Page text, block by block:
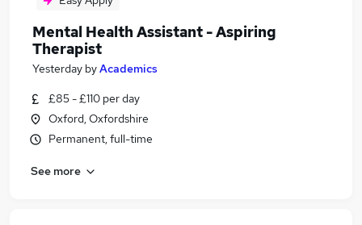
Mental Health Assistant - Aspiring
Therapist
Yesterday byAcademics
£85 - £110 per day
Oxford, Oxfordshire
Permanent, full-time
See more